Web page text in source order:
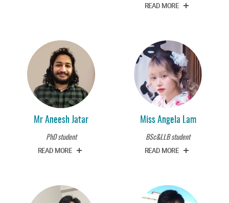
READ MORE
Mr Aneesh Jatar
PhD student
READ MORE
Miss Angela Lam
BSc&LLB student
READ MORE